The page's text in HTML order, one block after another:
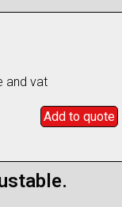
and vat
Add to quote